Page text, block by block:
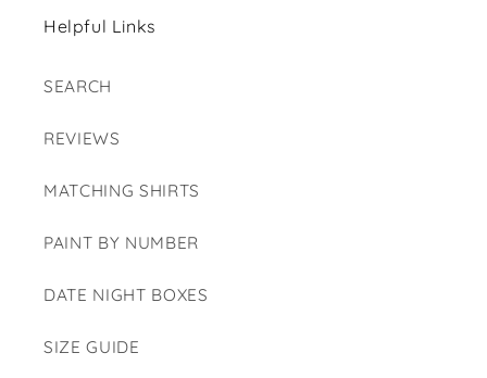
Helpful Links
SEARCH
REVIEWS
MATCHING SHIRTS
PAINT BY NUMBER
DATE NIGHT BOXES
SIZE GUIDE